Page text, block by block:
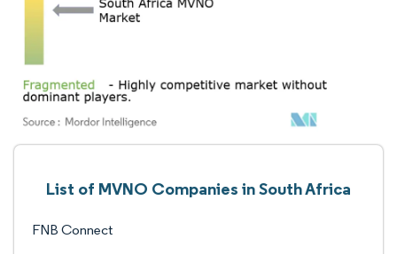
List of MVNO Companies in South Africa
FNB Connect